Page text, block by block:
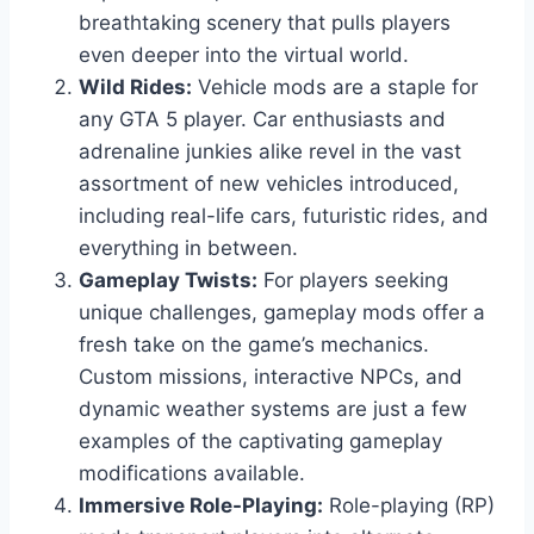
breathtaking scenery that pulls players
even deeper into the virtual world.
Wild Rides: Vehicle mods are a staple for
any GTA 5 player. Car enthusiasts and
adrenaline junkies alike revel in the vast
assortment of new vehicles introduced,
including real-life cars, futuristic rides, and
everything in between.
Gameplay Twists: For players seeking
unique challenges, gameplay mods offer a
fresh take on the game’s mechanics.
Custom missions, interactive NPCs, and
dynamic weather systems are just a few
examples of the captivating gameplay
modifications available.
Immersive Role-Playing: Role-playing (RP)